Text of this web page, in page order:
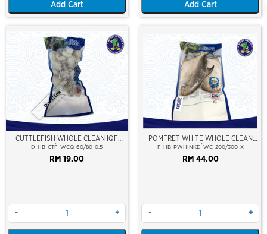
Add Cart Add Cart
Out Of Stock
CUTTLEFISH WHOLE CLEAN IQF
60/80-500GM
D-HB-CTF-WCQ-60/80-0.5
RM 19.00
- +
POMFRET WHITE WHOLE CLEAN
200/300
F-HB-PWHINKD-WC-200/300-X
RM 44.00
- +